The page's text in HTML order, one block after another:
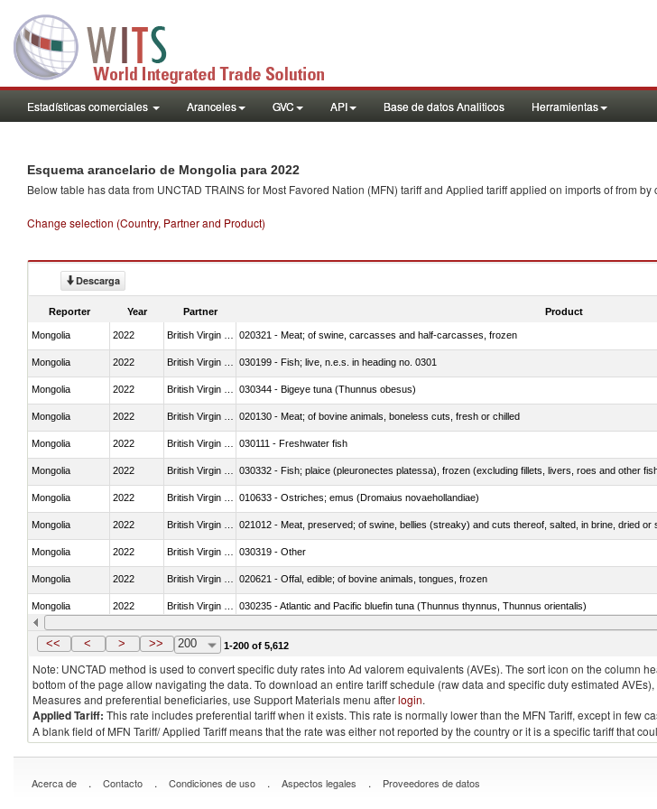
Estadísticas comerciales Aranceles GVC API Base de datos Analiticos Herramientas
Esquema arancelario de Mongolia para 2022
Below table has data from UNCTAD TRAINS for Most Favored Nation (MFN) tariff and Applied tariff applied on imports offrom by
Change selection (Country, Partner and Product)
Descarga
Reporter Year Partner Product
Mongolia 2022 020321 - Meat; of swine, carcasses and half-carcasses, frozen
Mongolia 2022 030199 - Fish; live, n.e.s. in heading no. 0301
Mongolia 2022 030344 - Bigeye tuna (Thunnus obesus)
Mongolia 2022 020130 - Meat; of bovine animals, boneless cuts, fresh or chilled
Mongolia 2022 030111 - Freshwater fish
Mongolia 2022 030332 - Fish; plaice (pleuronectes platessa), frozen (excluding fillets, livers, roes and other
Mongolia 2022 010633 - Ostriches; emus (Dromaius novaehollandiae)
Mongolia 2022 021012 - Meat, preserved; of swine, bellies (streaky) and cuts thereof, salted, in brine, dried or
Mongolia 2022 030319 - Other
Mongolia 2022 020621 - Offal, edible; of bovine animals, tongues, frozen
Mongolia 2022 030235 - Atlantic and Pacific bluefin tuna (Thunnus thynnus, Thunnus orientalis)
Mongolia 2022 British Virgin Islands 030366 - Hake (Merluccius spp., Urophycis spp.)
<< < > >> 200 1-200 of 5,612
Note: UNCTAD method is used to convert specific duty rates into Ad valorem equivalents (AVEs). The sort icon on the column
bottom of the page allow navigating the data. To download an entire tariff schedule (raw data and specific duty estimated
Measures and preferential beneficiaries, use Support Materials menu afterlogin.
Applied Tariff: This rate includes preferential tariff when it exists. This rate is normally lower than the MFN Tariff, except in few
A blank field of MFN Tariff/ Applied Tariff means that the rate was either not reported by the country or it is a specific tariff that
Acerca de . Contacto . Condiciones de uso . Aspectos legales . Proveedores de datos